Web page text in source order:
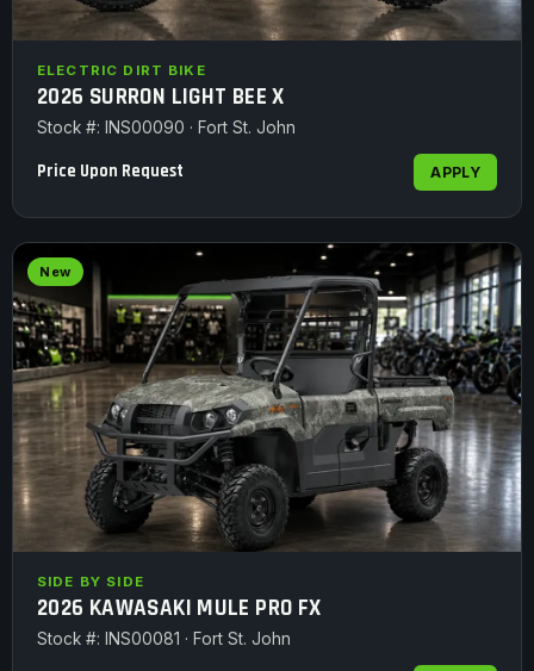
ELECTRIC DIRT BIKE
2026 SURRON LIGHT BEE X
Stock #: INS00090 · Fort St. John
Price Upon Request APPLY
New
SIDE BY SIDE
2026 KAWASAKI MULE PRO FX
Stock #: INS00081 · Fort St. John